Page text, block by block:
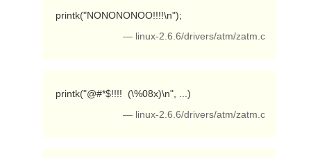
printk("NONONONOO!!!!\n");
— linux-2.6.6/drivers/atm/zatm.c
printk("@#*$!!!!  (\%08x)\n", ...)
— linux-2.6.6/drivers/atm/zatm.c